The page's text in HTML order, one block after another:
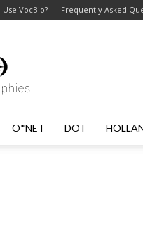
Use VocBio? Frequently Asked
O*NET DOT